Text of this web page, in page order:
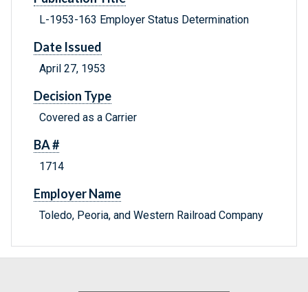
L-1953-163 Employer Status Determination
Date Issued
April 27, 1953
Decision Type
Covered as a Carrier
BA #
1714
Employer Name
Toledo, Peoria, and Western Railroad Company